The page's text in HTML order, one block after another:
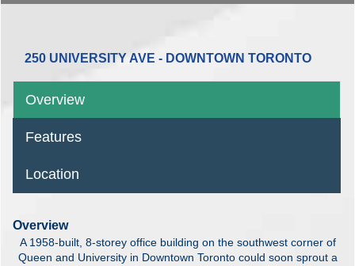
250 UNIVERSITY AVE - DOWNTOWN TORONTO
Overview
Features
Location
Overview
A 1958-built, 8-storey office building on the southwest corner of
Queen and University in Downtown Toronto could soon sprout a